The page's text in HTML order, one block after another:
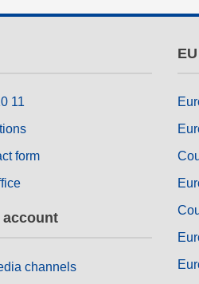
11
form
account
channels